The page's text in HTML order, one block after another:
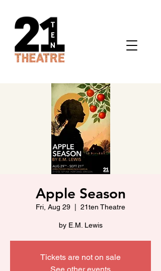
Apple Season
Fri, Aug 29 21ten Theatre
by E.M. Lewis
Tickets are not on sale